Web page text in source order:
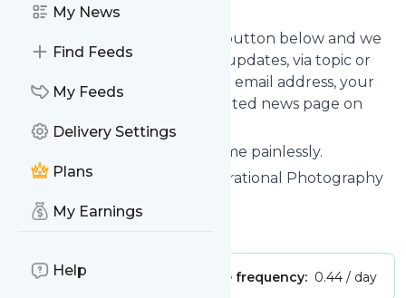
My News
Find Feeds
My Feeds
Delivery Settings
Plans
My Earnings
Help
news fromShotkit
Subscribe using the "Follow" button below and we
provide you with customized updates, via topic or
tag, that get delivered to your email address, your
smartphone or on your dedicated news page on
follow.it.
You can unsubscribe at any time painlessly.
Title ofShotkit
: "Shotkit | Inspirational Photography
& Free Guides"
Publisher: Message frequency: 0.44 / day